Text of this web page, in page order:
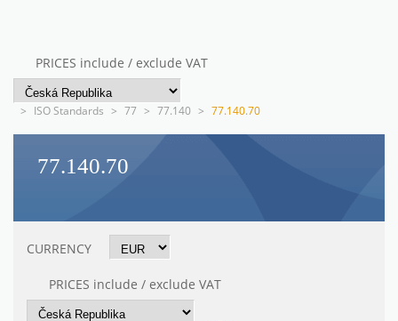
PRICES include / exclude VAT
> ISO Standards > 77 > 77.140 > 77.140.70
77.140.70
CURRENCY
PRICES include / exclude VAT